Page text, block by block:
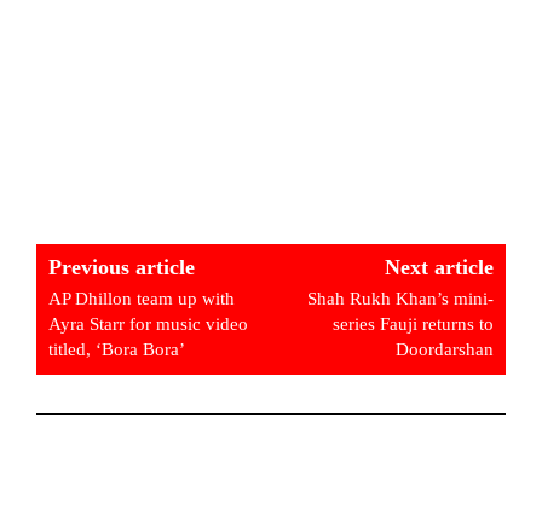
Previous article
AP Dhillon team up with
Ayra Starr for music video
titled, ‘Bora Bora’
Next article
Shah Rukh Khan’s mini-
series Fauji returns to
Doordarshan